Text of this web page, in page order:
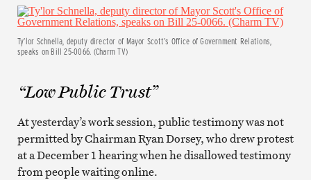
Ty’lor Schnella, deputy director of Mayor Scott’s Office of Government Relations,
speaks on Bill 25-0066. (Charm TV)
“Low Public Trust”
At yesterday’s work session, public testimony was not
permitted by Chairman Ryan Dorsey, who drew protest
at a December 1 hearing when he disallowed testimony
from people waiting online.